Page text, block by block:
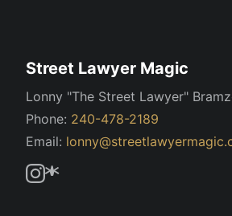
Street Lawyer Magic
Lonny "The Street Lawyer"
Phone: 240-478-2189
Email: